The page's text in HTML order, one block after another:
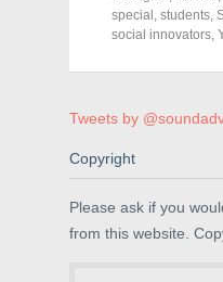
o
k
(
i
n
e
w
i
d
r
(
O
n
w
n
o
special , students,
social innovators,
Tweets by
Copyright
Please ask if you
from this website.